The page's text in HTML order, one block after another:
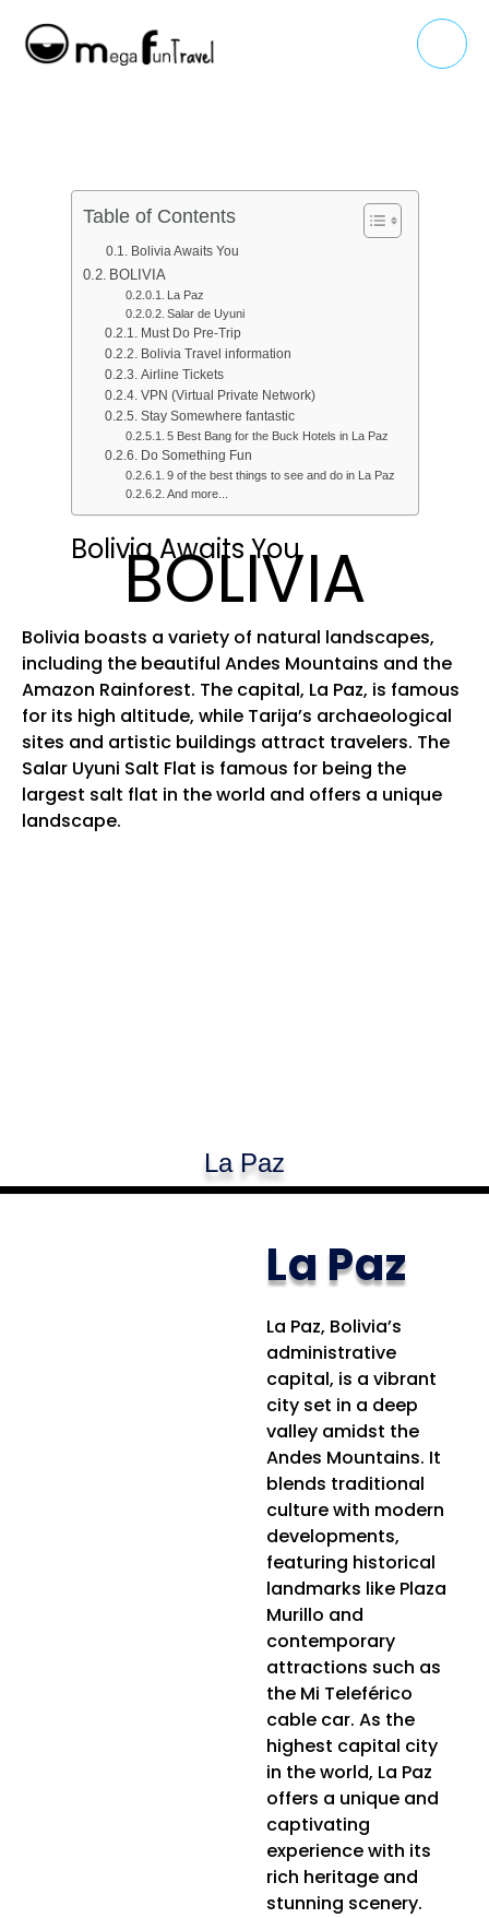
content
Main
Menu
Table of Contents
Bolivia Awaits You
BOLIVIA
La Paz
Salar de Uyuni
Must Do Pre-Trip
Bolivia Travel information
Airline Tickets
VPN (Virtual Private Network)
Stay Somewhere fantastic
5 Best Bang for the Buck Hotels in La Paz
Do Something Fun
9 of the best things to see and do in La Paz
And more...
Bolivia Awaits You
BOLIVIA
Bolivia boasts a variety of natural landscapes,
including the beautiful Andes Mountains and the
Amazon Rainforest. The capital, La Paz, is famous
for its high altitude, while Tarija’s archaeological
sites and artistic buildings attract travelers. The
Salar Uyuni Salt Flat is famous for being the
largest salt flat in the world and offers a unique
landscape.
La Paz
La Paz
La Paz, Bolivia’s
administrative
capital, is a vibrant
city set in a deep
valley amidst the
Andes Mountains. It
blends traditional
culture with modern
developments,
featuring historical
landmarks like Plaza
Murillo and
contemporary
attractions such as
the Mi Teleférico
cable car. As the
highest capital city
in the world, La Paz
offers a unique and
captivating
experience with its
rich heritage and
stunning scenery.